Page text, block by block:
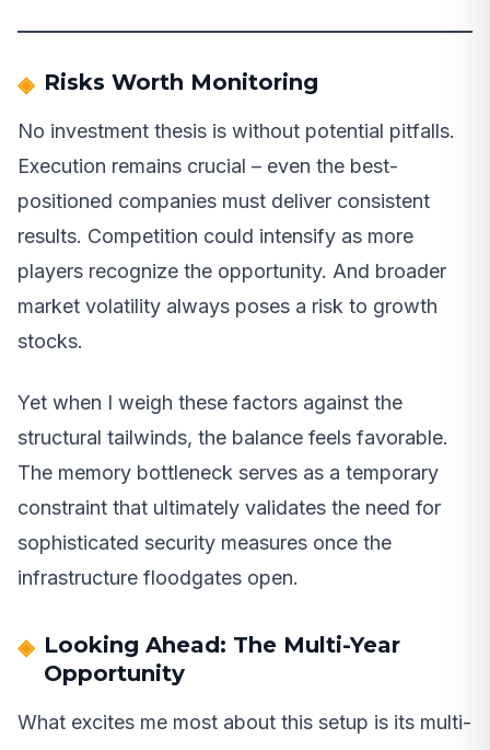
Risks Worth Monitoring
No investment thesis is without potential pitfalls.
Execution remains crucial – even the best-
positioned companies must deliver consistent
results. Competition could intensify as more
players recognize the opportunity. And broader
market volatility always poses a risk to growth
stocks.
Yet when I weigh these factors against the
structural tailwinds, the balance feels favorable.
The memory bottleneck serves as a temporary
constraint that ultimately validates the need for
sophisticated security measures once the
infrastructure floodgates open.
Looking Ahead: The Multi-Year
Opportunity
What excites me most about this setup is its multi-